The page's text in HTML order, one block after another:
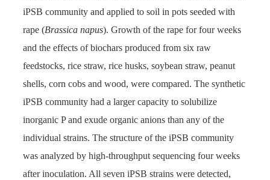
iPSB community and applied to soil in pots seeded with
rape (Brassica napus). Growth of the rape for four weeks
and the effects of biochars produced from six raw
feedstocks, rice straw, rice husks, soybean straw, peanut
shells, corn cobs and wood, were compared. The synthetic
iPSB community had a larger capacity to solubilize
inorganic P and exude organic anions than any of the
individual strains. The structure of the iPSB community
was analyzed by high-throughput sequencing four weeks
after inoculation. All seven iPSB strains were detected,